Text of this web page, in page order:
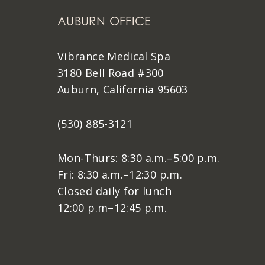
AUBURN OFFICE
Vibrance Medical Spa
3180 Bell Road #300
Auburn, California 95603
(530) 885-3121
Mon-Thurs: 8:30 a.m.–5:00 p.m.
Fri: 8:30 a.m.–12:30 p.m.
Closed daily for lunch
12:00 p.m–12:45 p.m.